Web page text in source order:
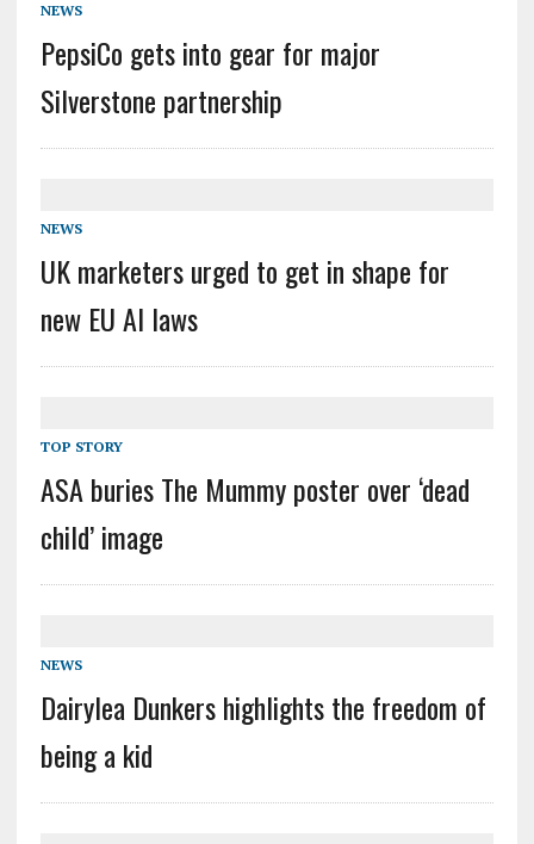
NEWS
PepsiCo gets into gear for major
Silverstone partnership
NEWS
UK marketers urged to get in shape for
new EU AI laws
TOP STORY
ASA buries The Mummy poster over ‘dead
child’ image
NEWS
Dairylea Dunkers highlights the freedom of
being a kid